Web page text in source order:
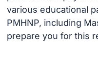
various educational
PMHNP, including
prepare you for this